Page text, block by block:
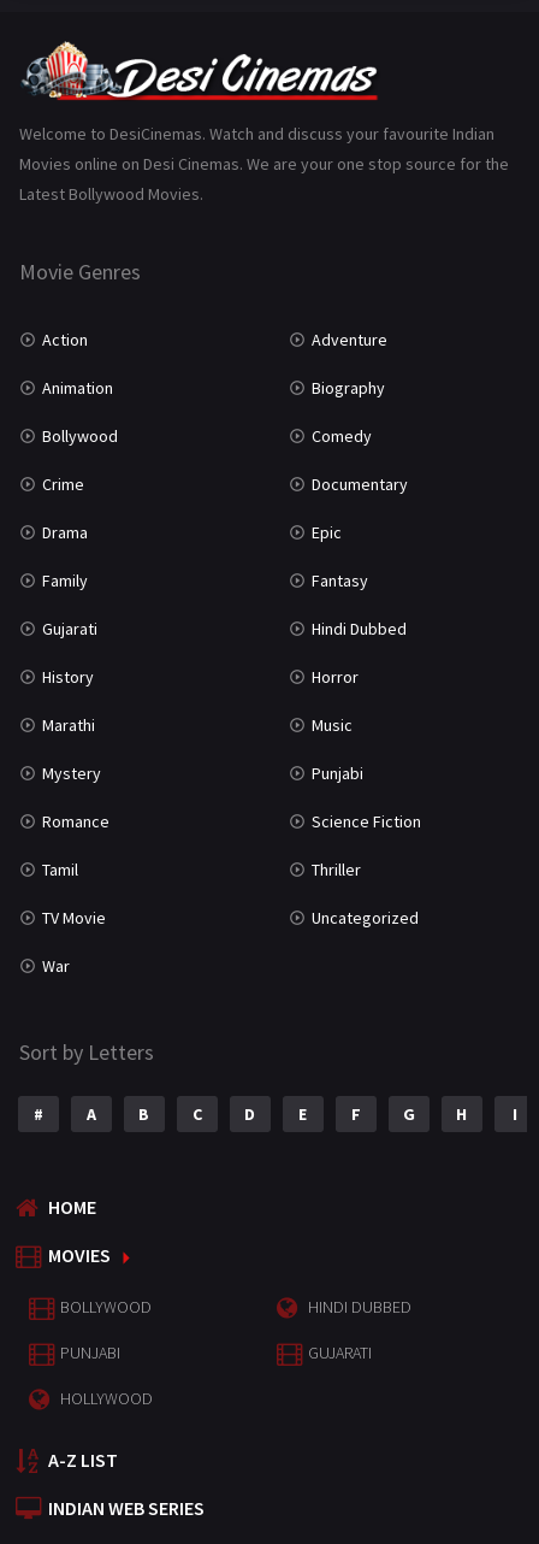
Gujarati
History 110
Marathi
Welcome to DesiCinemas. Watch and discuss your favourite Indian
Movies online on Desi Cinemas. We are your one stop source for the
Latest Bollywood Movies.
Movie Genres
Action Adventure
Animation Biography
Bollywood Comedy
Crime Documentary
Drama Epic
Family Fantasy
Gujarati Hindi Dubbed
History Horror
Marathi Music
Mystery Punjabi
Romance Science Fiction
Tamil Thriller
TV Movie Uncategorized
War
Sort by Letters
# A B C D E F G H I
HOME
MOVIES
BOLLYWOOD HINDI DUBBED
PUNJABI GUJARATI
HOLLYWOOD
A-Z LIST
INDIAN WEB SERIES